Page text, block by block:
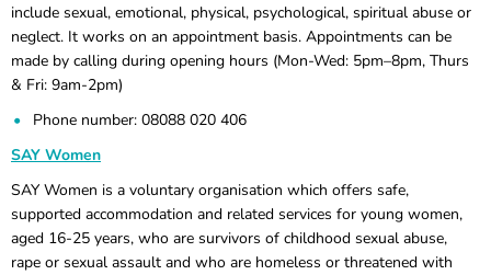
include sexual, emotional, physical, psychological, spiritual abuse or
neglect. It works on an appointment basis. Appointments can be
made by calling during opening hours (Mon-Wed: 5pm–8pm, Thurs
& Fri: 9am-2pm)
Phone number: 08088 020 406
SAY Women
SAY Women is a voluntary organisation which offers safe,
supported accommodation and related services for young women,
aged 16-25 years, who are survivors of childhood sexual abuse,
rape or sexual assault and who are homeless or threatened with